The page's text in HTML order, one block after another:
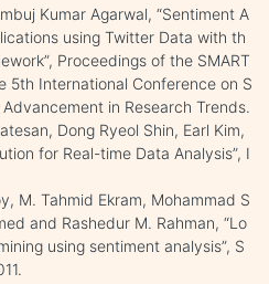
Kumar Agarwal, “Sentiment A
using Twitter Data with th
Proceedings of the SMART
5th International Conference on S
in Research Trends.
Dong Ryeol Shin, Earl Kim,
for Real-time Data Analysis”, I
M. Tahmid Ekram, Mohammad S
and Rashedur M. Rahman, “Lo
using sentiment analysis”, S